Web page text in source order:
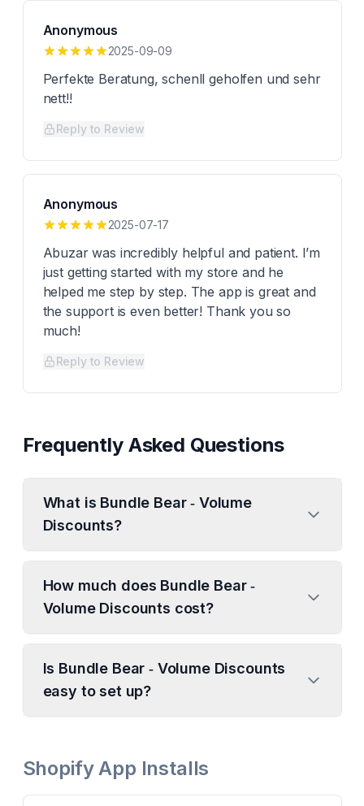
Anonymous
2025-09-09
Perfekte Beratung, schenll geholfen und sehr
nett!!
Reply to Review
Anonymous
2025-07-17
Abuzar was incredibly helpful and patient. I’m
just getting started with my store and he
helped me step by step. The app is great and
the support is even better! Thank you so
much!
Reply to Review
Frequently Asked Questions
What is Bundle Bear ‑ Volume
Discounts?
How much does Bundle Bear ‑
Volume Discounts cost?
Is Bundle Bear ‑ Volume Discounts
easy to set up?
Shopify App Installs